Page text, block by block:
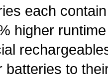
each
higher
batteries to